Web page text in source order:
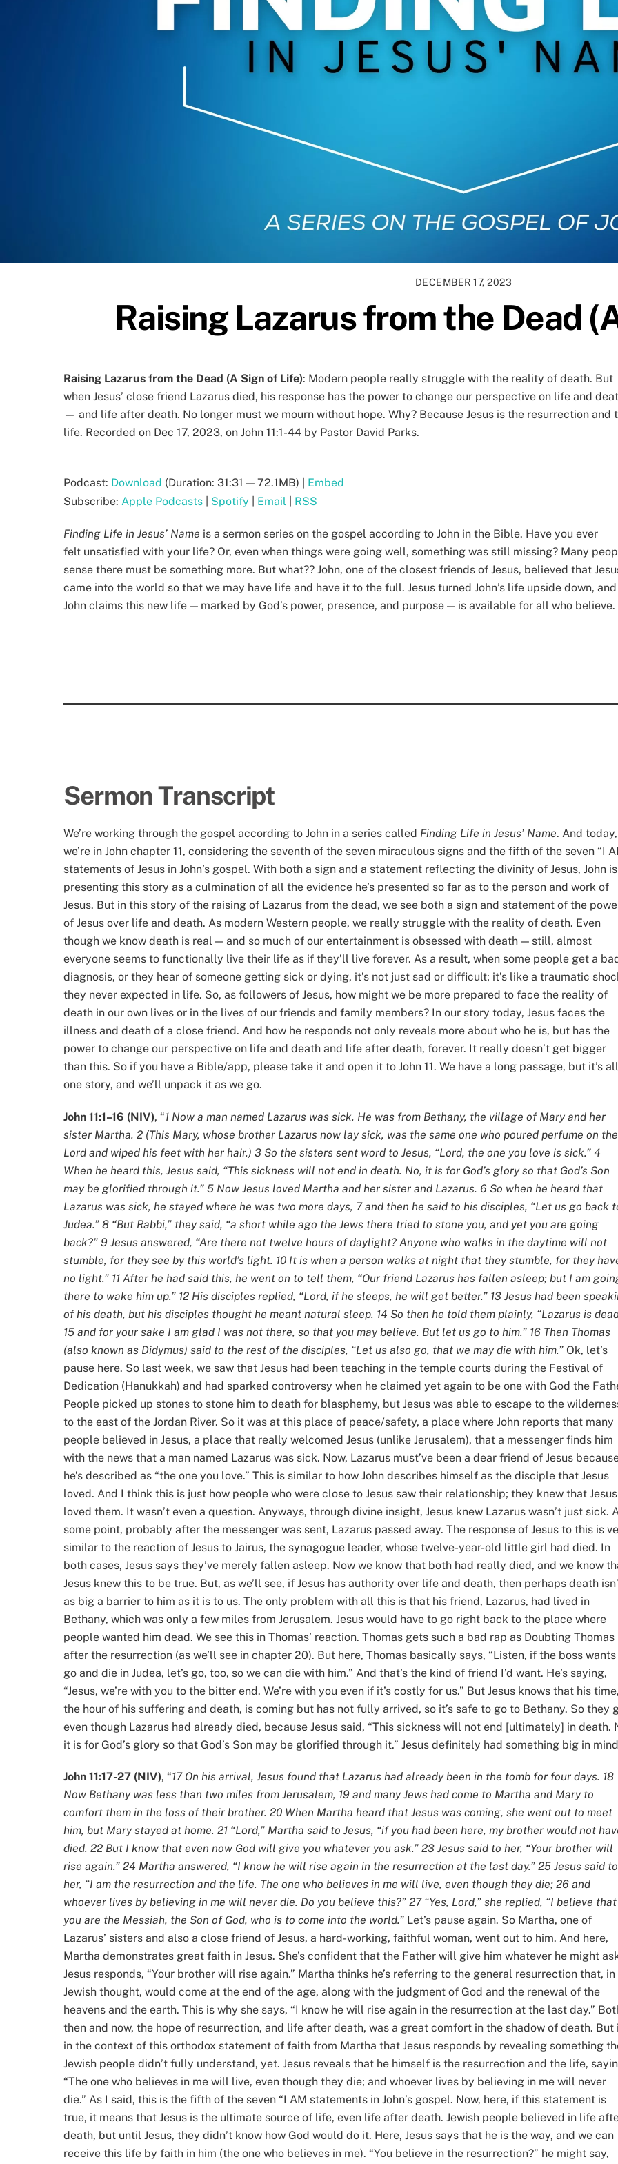
DECEMBER 17, 2023
Raising Lazarus from the Dead
Raising Lazarus from the Dead (A Sign of Life): Modern people really struggle with the reality of death. But
when Jesus’ close friend Lazarus died, his response has the power to change our perspective on life and
— and life after death. No longer must we mourn without hope. Why? Because Jesus is the resurrection and
life. Recorded on Dec 17, 2023, on John 11:1-44 by Pastor David Parks.
Podcast: Download (Duration: 31:31 — 72.1MB) | Embed
Subscribe: Apple Podcasts Spotify Email RSS
Finding Life in Jesus’ Name is a sermon series on the gospel according to John in the Bible. Have you ever
felt unsatisfied with your life? Or, even when things were going well, something was still missing? Many
sense there must be something more. But what?? John, one of the closest friends of Jesus, believed that
came into the world so that we may have life and have it to the full. Jesus turned John’s life upside down, and
John claims this new life — marked by God’s power, presence, and purpose — is available for all who believe.
Sermon Transcript
We’re working through the gospel according to John in a series called Finding Life in Jesus’ Name. And today,
we’re in John chapter 11, considering the seventh of the seven miraculous signs and the fifth of the seven “I
statements of Jesus in John’s gospel. With both a sign and a statement reflecting the divinity of Jesus, John is
presenting this story as a culmination of all the evidence he’s presented so far as to the person and work of
Jesus. But in this story of the raising of Lazarus from the dead, we see both a sign and statement of the
of Jesus over life and death. As modern Western people, we really struggle with the reality of death. Even
though we know death is real — and so much of our entertainment is obsessed with death — still, almost
everyone seems to functionally live their life as if they’ll live forever. As a result, when some people get a
diagnosis, or they hear of someone getting sick or dying, it’s not just sad or difficult; it’s like a traumatic
they never expected in life. So, as followers of Jesus, how might we be more prepared to face the reality of
death in our own lives or in the lives of our friends and family members? In our story today, Jesus faces the
illness and death of a close friend. And how he responds not only reveals more about who he is, but has the
power to change our perspective on life and death and life after death, forever. It really doesn’t get bigger
than this. So if you have a Bible/app, please take it and open it to John 11. We have a long passage, but it’s all
one story, and we’ll unpack it as we go.
John 11:1–16 (NIV), “1 Now a man named Lazarus was sick. He was from Bethany, the village of Mary and her
sister Martha. 2 (This Mary, whose brother Lazarus now lay sick, was the same one who poured perfume on the
Lord and wiped his feet with her hair.) 3 So the sisters sent word to Jesus, “Lord, the one you love is sick.” 4
When he heard this, Jesus said, “This sickness will not end in death. No, it is for God’s glory so that God’s Son
may be glorified through it.” 5 Now Jesus loved Martha and her sister and Lazarus. 6 So when he heard that
Lazarus was sick, he stayed where he was two more days, 7 and then he said to his disciples, “Let us go back
Judea.” 8 “But Rabbi,” they said, “a short while ago the Jews there tried to stone you, and yet you are going
back?” 9 Jesus answered, “Are there not twelve hours of daylight? Anyone who walks in the daytime will not
stumble, for they see by this world’s light. 10 It is when a person walks at night that they stumble, for they
no light.” 11 After he had said this, he went on to tell them, “Our friend Lazarus has fallen asleep; but I am
there to wake him up.” 12 His disciples replied, “Lord, if he sleeps, he will get better.” 13 Jesus had been
of his death, but his disciples thought he meant natural sleep. 14 So then he told them plainly, “Lazarus is
15 and for your sake I am glad I was not there, so that you may believe. But let us go to him.” 16 Then Thomas
(also known as Didymus) said to the rest of the disciples, “Let us also go, that we may die with him.” Ok, let’s
pause here. So last week, we saw that Jesus had been teaching in the temple courts during the Festival of
Dedication (Hanukkah) and had sparked controversy when he claimed yet again to be one with God the
People picked up stones to stone him to death for blasphemy, but Jesus was able to escape to the
to the east of the Jordan River. So it was at this place of peace/safety, a place where John reports that many
people believed in Jesus, a place that really welcomed Jesus (unlike Jerusalem), that a messenger finds him
with the news that a man named Lazarus was sick. Now, Lazarus must’ve been a dear friend of Jesus
he’s described as “the one you love.” This is similar to how John describes himself as the disciple that Jesus
loved. And I think this is just how people who were close to Jesus saw their relationship; they knew that Jesus
loved them. It wasn’t even a question. Anyways, through divine insight, Jesus knew Lazarus wasn’t just sick.
some point, probably after the messenger was sent, Lazarus passed away. The response of Jesus to this is
similar to the reaction of Jesus to Jairus, the synagogue leader, whose twelve-year-old little girl had died. In
both cases, Jesus says they’ve merely fallen asleep. Now we know that both had really died, and we know
Jesus knew this to be true. But, as we’ll see, if Jesus has authority over life and death, then perhaps death
as big a barrier to him as it is to us. The only problem with all this is that his friend, Lazarus, had lived in
Bethany, which was only a few miles from Jerusalem. Jesus would have to go right back to the place where
people wanted him dead. We see this in Thomas’ reaction. Thomas gets such a bad rap as Doubting Thomas
after the resurrection (as we’ll see in chapter 20). But here, Thomas basically says, “Listen, if the boss
go and die in Judea, let’s go, too, so we can die with him.” And that’s the kind of friend I’d want. He’s saying,
“Jesus, we’re with you to the bitter end. We’re with you even if it’s costly for us.” But Jesus knows that his time,
the hour of his suffering and death, is coming but has not fully arrived, so it’s safe to go to Bethany. So they
even though Lazarus had already died, because Jesus said, “This sickness will not end [ultimately] in death.
it is for God’s glory so that God’s Son may be glorified through it.” Jesus definitely had something big in
John 11:17-27 (NIV), “17 On his arrival, Jesus found that Lazarus had already been in the tomb for four days. 18
Now Bethany was less than two miles from Jerusalem, 19 and many Jews had come to Martha and Mary to
comfort them in the loss of their brother. 20 When Martha heard that Jesus was coming, she went out to meet
him, but Mary stayed at home. 21 “Lord,” Martha said to Jesus, “if you had been here, my brother would not
died. 22 But I know that even now God will give you whatever you ask.” 23 Jesus said to her, “Your brother will
rise again.” 24 Martha answered, “I know he will rise again in the resurrection at the last day.” 25 Jesus said to
her, “I am the resurrection and the life. The one who believes in me will live, even though they die; 26 and
whoever lives by believing in me will never die. Do you believe this?” 27 “Yes, Lord,” she replied, “I believe that
you are the Messiah, the Son of God, who is to come into the world.” Let’s pause again. So Martha, one of
Lazarus’ sisters and also a close friend of Jesus, a hard-working, faithful woman, went out to him. And here,
Martha demonstrates great faith in Jesus. She’s confident that the Father will give him whatever he might
Jesus responds, “Your brother will rise again.” Martha thinks he’s referring to the general resurrection that, in
Jewish thought, would come at the end of the age, along with the judgment of God and the renewal of the
heavens and the earth. This is why she says, “I know he will rise again in the resurrection at the last day.”
then and now, the hope of resurrection, and life after death, was a great comfort in the shadow of death. But
in the context of this orthodox statement of faith from Martha that Jesus responds by revealing something
Jewish people didn’t fully understand, yet. Jesus reveals that he himself is the resurrection and the life,
“The one who believes in me will live, even though they die; and whoever lives by believing in me will never
die.” As I said, this is the fifth of the seven “I AM statements in John’s gospel. Now, here, if this statement is
true, it means that Jesus is the ultimate source of life, even life after death. Jewish people believed in life
death, but until Jesus, they didn’t know how God would do it. Here, Jesus says that he is the way, and we can
receive this life by faith in him (the one who believes in me). “You believe in the resurrection?” he might say,